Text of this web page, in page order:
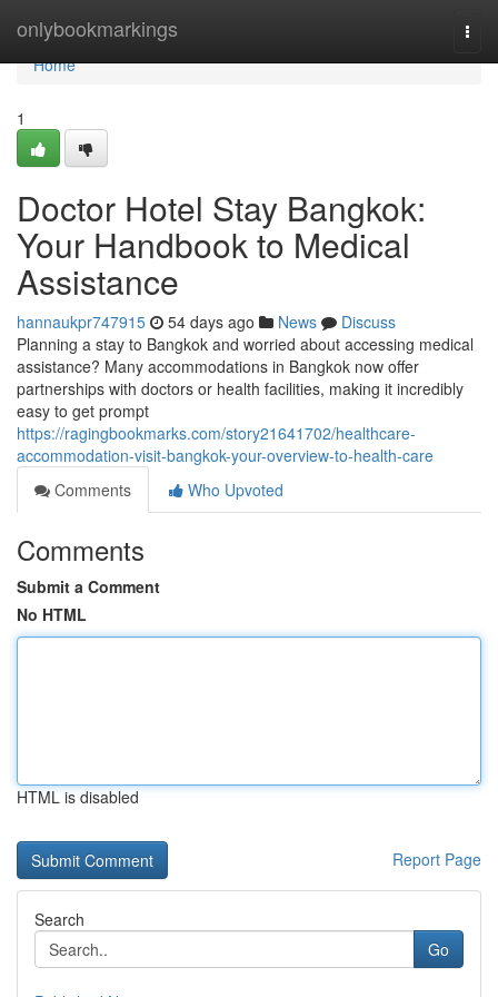
onlybookmarkings
Home
Home
1
Doctor Hotel Stay Bangkok:
Your Handbook to Medical
Assistance
hannaukpr747915 54 days ago News
Discuss
Planning a stay to Bangkok and worried about accessing medical
assistance? Many accommodations in Bangkok now offer
partnerships with doctors or health facilities, making it incredibly
easy to get prompt
https://ragingbookmarks.com/story21641702/healthcare-
accommodation-visit-bangkok-your-overview-to-health-care
Comments
Who Upvoted
Comments
Submit a Comment
No HTML
HTML is disabled
Report Page
Search
Go